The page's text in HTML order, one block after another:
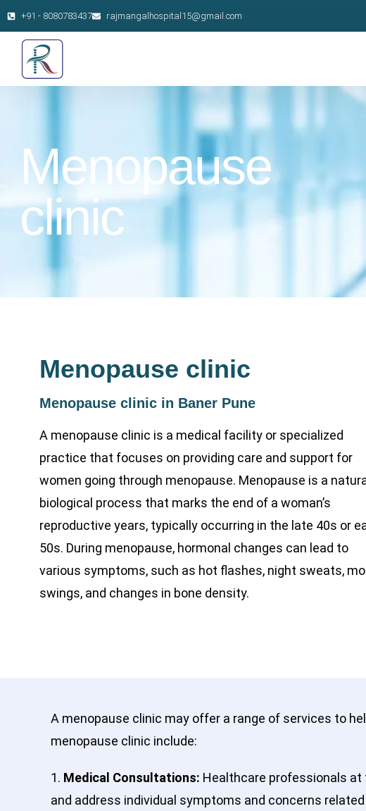
+91 - 8080783437 rajmangalhospital15@gmail.com
Menopause
clinic
Menopause clinic
Menopause clinic in Baner Pune
A menopause clinic is a medical facility or specialized
practice that focuses on providing care and support for
women going through menopause. Menopause is a
biological process that marks the end of a woman’s
reproductive years, typically occurring in the late 40s or
50s. During menopause, hormonal changes can lead to
various symptoms, such as hot flashes, night sweats,
swings, and changes in bone density.
A menopause clinic may offer a range of services to
menopause clinic include:
1. Medical Consultations: Healthcare professionals
and address individual symptoms and concerns